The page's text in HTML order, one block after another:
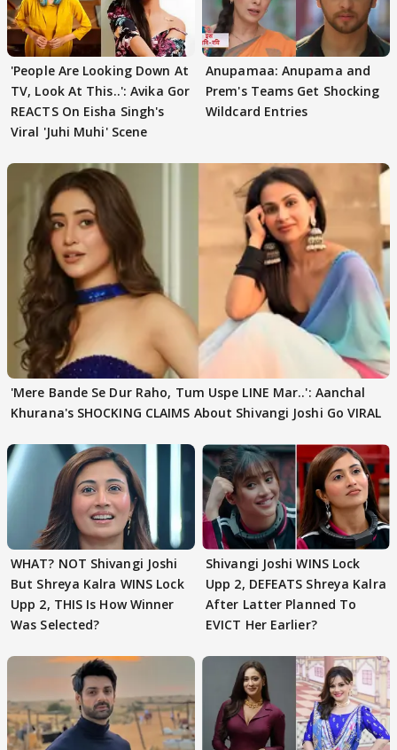
'People Are Looking Down At
TV, Look At This..': Avika Gor
REACTS On Eisha Singh's
Viral 'Juhi Muhi' Scene
Anupamaa: Anupama and
Prem's Teams Get Shocking
Wildcard Entries
'Mere Bande Se Dur Raho, Tum Uspe LINE Mar..': Aanchal
Khurana's SHOCKING CLAIMS About Shivangi Joshi Go VIRAL
WHAT? NOT Shivangi Joshi
But Shreya Kalra WINS Lock
Upp 2, THIS Is How Winner
Was Selected?
Shivangi Joshi WINS Lock
Upp 2, DEFEATS Shreya Kalra
After Latter Planned To
EVICT Her Earlier?